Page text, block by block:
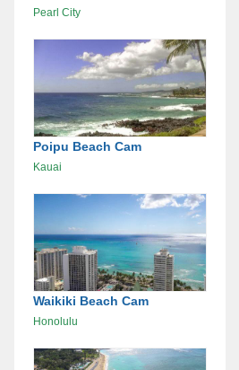
Pearl City
Poipu Beach Cam
Kauai
Waikiki Beach Cam
Honolulu